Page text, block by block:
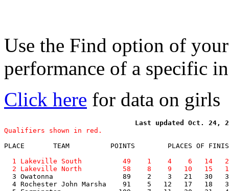
Use the Find option of
performance of a specific
Click here for data on girls
Qualifiers shown in red.
PLACE       TEAM          POINTS        PLACES OF
1 Lakeville South          49    1    4    6   14
2 Lakeville North          58    8    9   10   15
3 Owatonna                 89    2    3   21   30
4 Rochester John Marsha    91    5   12   17   18